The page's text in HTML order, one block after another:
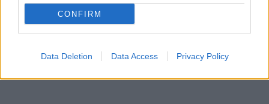
CONFIRM
Data Deletion Data Access Privacy Policy